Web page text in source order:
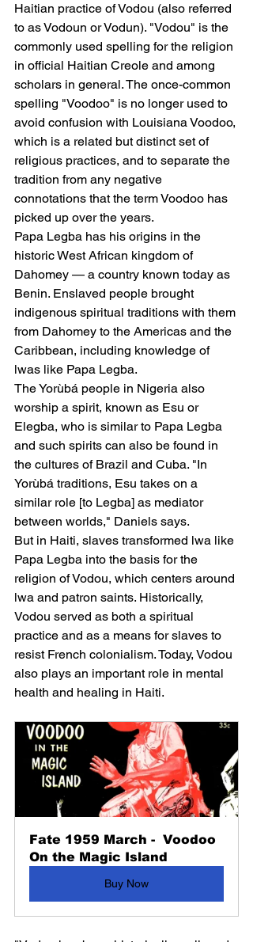
Haitian practice of Vodou (also referred
to as Vodoun or Vodun). "Vodou" is the
commonly used spelling for the religion
in official Haitian Creole and among
scholars in general. The once-common
spelling "Voodoo" is no longer used to
avoid confusion with Louisiana Voodoo,
which is a related but distinct set of
religious practices, and to separate the
tradition from any negative
connotations that the term Voodoo has
picked up over the years.
Papa Legba has his origins in the
historic West African kingdom of
Dahomey — a country known today as
Benin. Enslaved people brought
indigenous spiritual traditions with them
from Dahomey to the Americas and the
Caribbean, including knowledge of
lwas like Papa Legba.
The Yorùbá people in Nigeria also
worship a spirit, known as Esu or
Elegba, who is similar to Papa Legba
and such spirits can also be found in
the cultures of Brazil and Cuba. "In
Yorùbá traditions, Esu takes on a
similar role [to Legba] as mediator
between worlds," Daniels says.
But in Haiti, slaves transformed lwa like
Papa Legba into the basis for the
religion of Vodou, which centers around
lwa and patron saints. Historically,
Vodou served as both a spiritual
practice and as a means for slaves to
resist French colonialism. Today, Vodou
also plays an important role in mental
health and healing in Haiti.
Fate 1959 March -  Voodoo
On the Magic Island
Buy Now